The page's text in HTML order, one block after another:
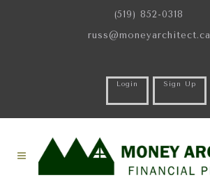
(519) 852-0318
russ@moneyarchitect.ca
Login Sign Up